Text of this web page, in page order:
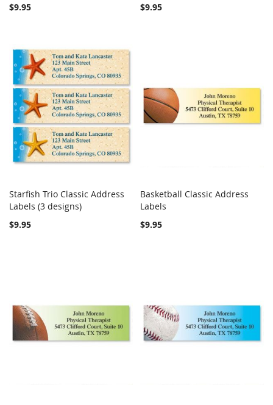
$9.95
$9.95
Add to Cart
Starfish Trio Classic Address
Labels (3 designs)
$9.95
Add to Cart
Basketball Classic Address
Labels
$9.95